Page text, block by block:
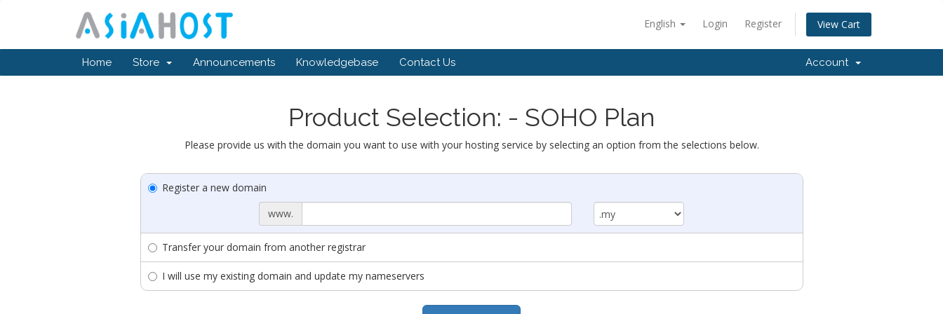
English Login Register View Cart
Home Store Announcements Knowledgebase Contact Us Account
Product Selection: - SOHO Plan
Please provide us with the domain you want to use with your hosting service by selecting an option from the selections below.
Register a new domain
www.
Transfer your domain from another registrar
I will use my existing domain and update my nameservers